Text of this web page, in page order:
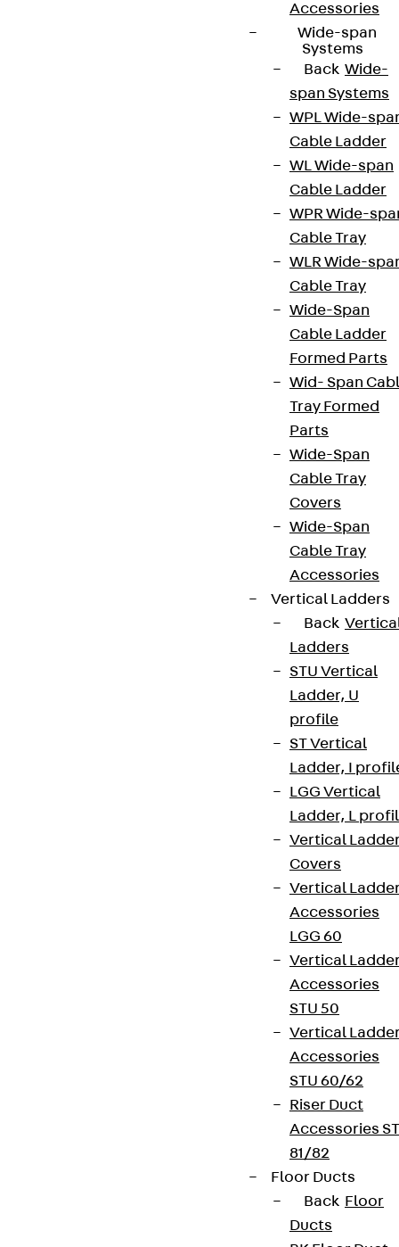
Accessories
Wide-span
Systems
Back Wide-
span Systems
WPL Wide-
Cable Ladder
WL Wide-span
Cable Ladder
WPR Wide-
Cable Tray
WLR Wide-
Cable Tray
Wide-Span
Cable Ladder
Formed Parts
Wid- Span
Tray Formed
Parts
Wide-Span
Cable Tray
Covers
Wide-Span
Cable Tray
Accessories
Vertical Ladders
Back
Ladders
STU Vertical
Ladder, U
profile
ST Vertical
Ladder, I
LGG Vertical
Ladder, L
Vertical
Covers
Vertical
Accessories
LGG 60
Vertical
Accessories
STU 50
Vertical
Accessories
STU 60/62
Riser Duct
Accessories ST
81/82
Floor Ducts
Back Floor
Ducts